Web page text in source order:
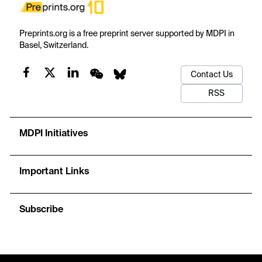
Preprints.org is a free preprint server supported by MDPI in
Basel, Switzerland.
Contact Us
RSS
MDPI Initiatives
Important Links
Subscribe